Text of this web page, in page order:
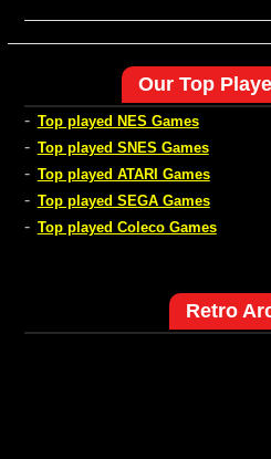
Our Top
- Top played NES Games
- Top played SNES Games
- Top played ATARI Games
- Top played SEGA Games
- Top played Coleco Games
Retro